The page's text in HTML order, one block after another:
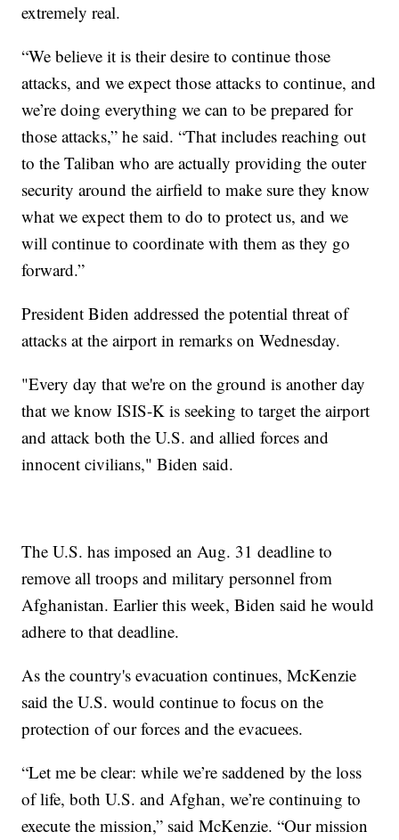
extremely real.
“We believe it is their desire to continue those
attacks, and we expect those attacks to continue, and
we’re doing everything we can to be prepared for
those attacks,” he said. “That includes reaching out
to the Taliban who are actually providing the outer
security around the airfield to make sure they know
what we expect them to do to protect us, and we
will continue to coordinate with them as they go
forward.”
President Biden addressed the potential threat of
attacks at the airport in remarks on Wednesday.
"Every day that we're on the ground is another day
that we know ISIS-K is seeking to target the airport
and attack both the U.S. and allied forces and
innocent civilians," Biden said.
The U.S. has imposed an Aug. 31 deadline to
remove all troops and military personnel from
Afghanistan. Earlier this week, Biden said he would
adhere to that deadline.
As the country's evacuation continues, McKenzie
said the U.S. would continue to focus on the
protection of our forces and the evacuees.
“Let me be clear: while we’re saddened by the loss
of life, both U.S. and Afghan, we’re continuing to
execute the mission,” said McKenzie. “Our mission